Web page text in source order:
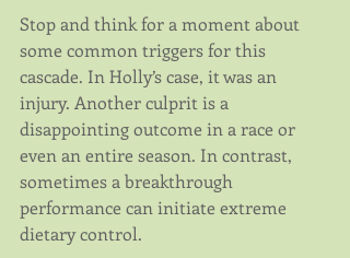
Stop and think for a moment about
some common triggers for this
cascade. In Holly’s case, it was an
injury. Another culprit is a
disappointing outcome in a race or
even an entire season. In contrast,
sometimes a breakthrough
performance can initiate extreme
dietary control.